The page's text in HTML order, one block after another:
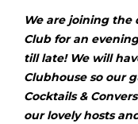
We are joining the
Club for an
till late! We will
Clubhouse so our
Cocktails &
our lovely hosts